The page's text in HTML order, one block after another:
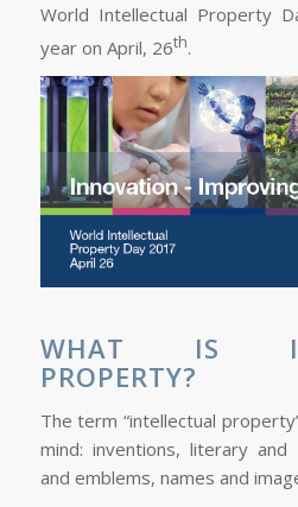
World Intellectual Property
year on April, 26th.
WHAT IS
PROPERTY?
The term “intellectual
mind: inventions, literary
and emblems, names and